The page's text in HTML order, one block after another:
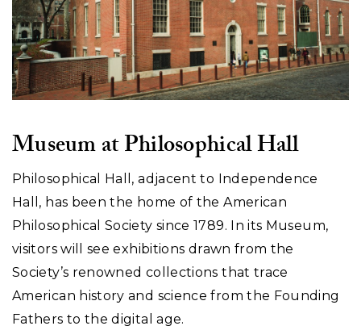
Museum at Philosophical Hall
Philosophical Hall, adjacent to Independence
Hall, has been the home of the American
Philosophical Society since 1789. In its Museum,
Society’s renowned collections that trace
American history and science from the Founding